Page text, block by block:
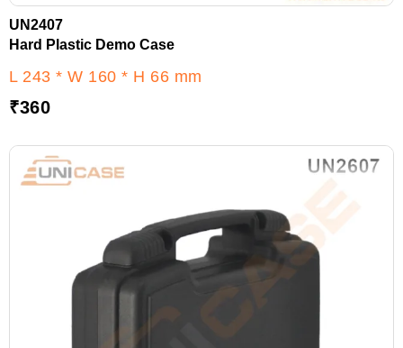
UN2407
Hard Plastic Demo Case
L 243 * W 160 * H 66 mm
₹360